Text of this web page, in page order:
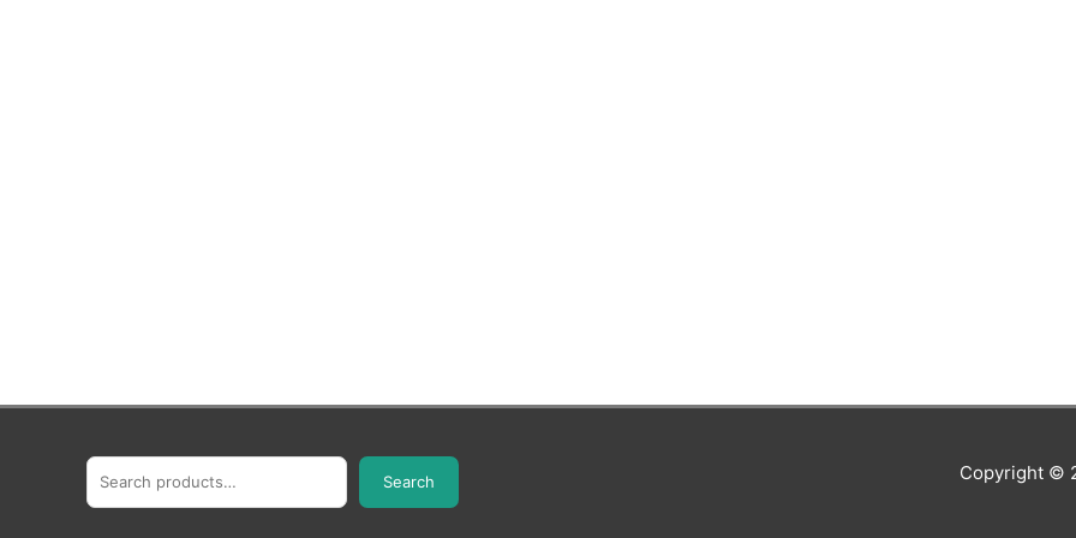
Search Copyright ©